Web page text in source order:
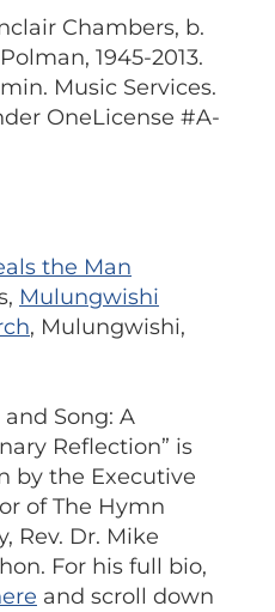
Chambers, b.
1945-2013.
Music Services.
OneLicense #A-
the Man
Mulungwishi
, Mulungwishi,
and Song: A
Reflection” is
by the Executive
of The Hymn
Rev. Dr. Mike
For his full bio,
and scroll down